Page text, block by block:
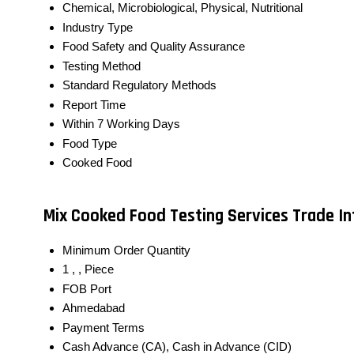
Chemical, Microbiological, Physical, Nutritional
Industry Type
Food Safety and Quality Assurance
Testing Method
Standard Regulatory Methods
Report Time
Within 7 Working Days
Food Type
Cooked Food
Mix Cooked Food Testing Services Trade
Minimum Order Quantity
1 , , Piece
FOB Port
Ahmedabad
Payment Terms
Cash Advance (CA), Cash in Advance (CID)